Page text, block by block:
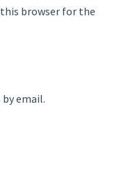
browser for the
email.